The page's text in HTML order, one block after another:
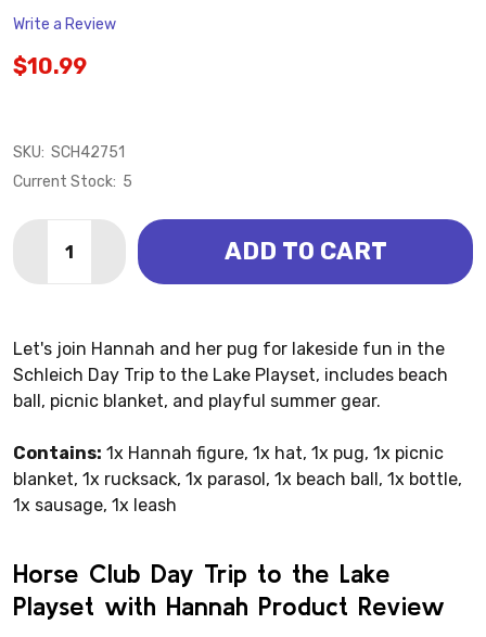
Write a Review
$10.99
SKU: SCH42751
Current Stock: 5
DECREASE QUANTITY OF HORSE CLUB DAY TRIP TO
INCREASE QUANTITY OF HORSE CLUB DAY
ADD TO CART
Let's join Hannah and her pug for lakeside fun in the
Schleich Day Trip to the Lake Playset, includes beach
ball, picnic blanket, and playful summer gear.
Contains: 1x Hannah figure, 1x hat, 1x pug, 1x picnic
blanket, 1x rucksack, 1x parasol, 1x beach ball, 1x bottle,
1x sausage, 1x leash
Horse Club Day Trip to the Lake
Playset with Hannah Product Review